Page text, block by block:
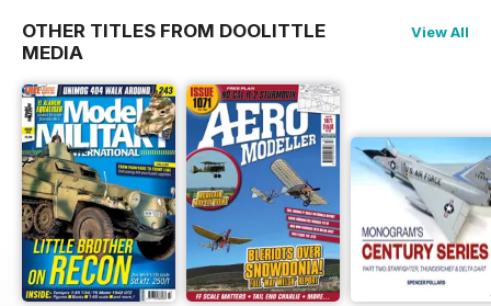
OTHER TITLES FROM DOOLITTLE
MEDIA
View All